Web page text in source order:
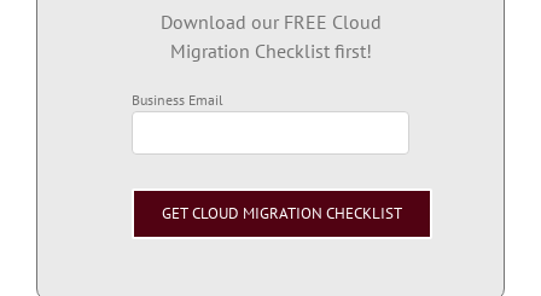
Download our FREE Cloud
Migration Checklist first!
Business Email